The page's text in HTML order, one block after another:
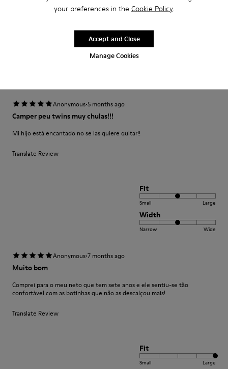
your preferences in the Cookie Policy.
Manage Cookies
Accept and Close
and the color is amazing
Fit
Anonymous·5 months ago
Camper peu twins muy chulas!!!
Mi hijo está encantado no se las quiere quitar!!
Translate Review
Fit
Small Large
Width
Narrow Wide
Anonymous·7 months ago
Muito bom
Comprei para o meu neto que tem sete anos e ele sentiu-se tão
confortável com as botinhas que não as descalçou mais!
Translate Review
Fit
Small Large